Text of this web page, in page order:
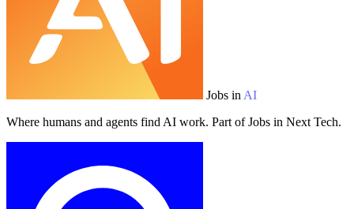
Jobs in AI
Where humans and agents find AI work. Part of Jobs in Next Tech.